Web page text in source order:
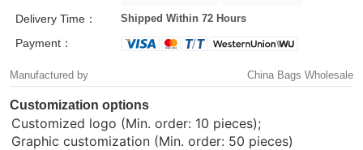
Delivery Time：
Shipped Within 72 Hours
Payment：
Manufactured by China Bags Wholesale
Customization options
Customized logo (Min. order: 10 pieces);
Graphic customization (Min. order: 50 pieces)